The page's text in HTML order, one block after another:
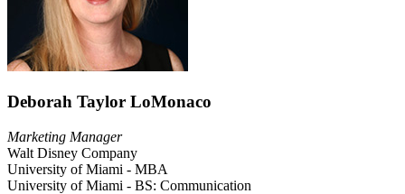
Deborah Taylor LoMonaco
Marketing Manager
Walt Disney Company
University of Miami - MBA
University of Miami - BS: Communication